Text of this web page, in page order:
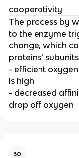
cooperativity
The process by
to the enzyme
change, which
proteins'
- efficient
is high
- decreased
drop off oxygen
30